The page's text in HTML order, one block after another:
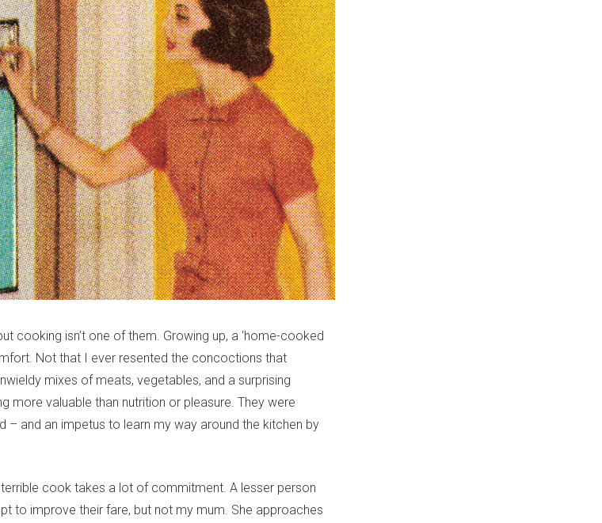
cooking isn’t one of them. Growing up, a ‘home-cooked
Not that I ever resented the concoctions that
mixes of meats, vegetables, and a surprising
more valuable than nutrition or pleasure. They were
– and an impetus to learn my way around the kitchen by
cook takes a lot of commitment. A lesser person
to improve their fare, but not my mum. She approaches